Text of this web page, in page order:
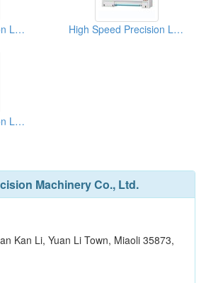
High Speed Precision Lathes High Speed Precision Lathes
High Speed Precision Lathes
Machinery Co., Ltd.
Kan Li, Yuan Li Town, Miaoli 35873,